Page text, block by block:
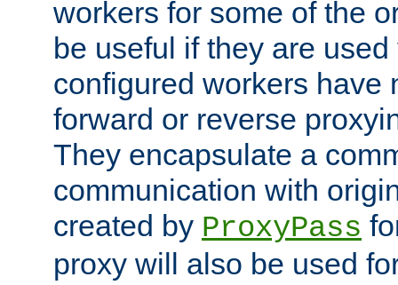
workers for some of the
be useful if they are
configured workers have
forward or reverse
They encapsulate a
communication with
created by ProxyPass
proxy will also be used